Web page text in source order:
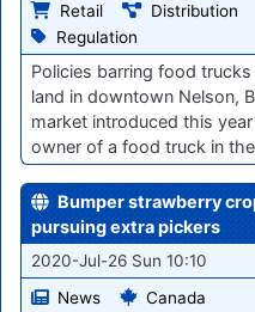
Retail
Distribution
Regulation
Policies barring food
land in downtown Nelson,
market introduced this
owner of a food truck in
Bumper strawberry
pursuing extra pickers
2020-Jul-26 Sun 10:10
News
Canada